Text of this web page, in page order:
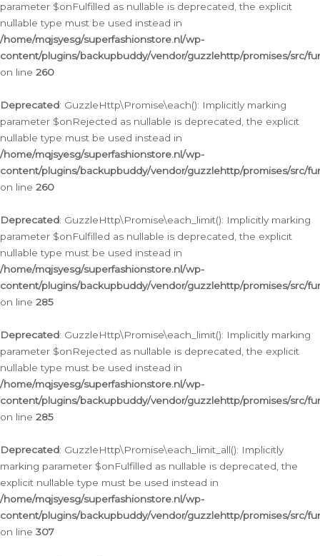
parameter $onFulfilled as nullable is deprecated, the explicit
nullable type must be used instead in
/home/mqjsyesg/superfashionstore.nl/wp-
content/plugins/backupbuddy/vendor/guzzlehttp/promises/src/
on line 260
Deprecated: GuzzleHttp\Promise\each(): Implicitly marking
parameter $onRejected as nullable is deprecated, the explicit
nullable type must be used instead in
/home/mqjsyesg/superfashionstore.nl/wp-
content/plugins/backupbuddy/vendor/guzzlehttp/promises/src/
on line 260
Deprecated: GuzzleHttp\Promise\each_limit(): Implicitly marking
parameter $onFulfilled as nullable is deprecated, the explicit
nullable type must be used instead in
/home/mqjsyesg/superfashionstore.nl/wp-
content/plugins/backupbuddy/vendor/guzzlehttp/promises/src/
on line 285
Deprecated: GuzzleHttp\Promise\each_limit(): Implicitly marking
parameter $onRejected as nullable is deprecated, the explicit
nullable type must be used instead in
/home/mqjsyesg/superfashionstore.nl/wp-
content/plugins/backupbuddy/vendor/guzzlehttp/promises/src/
on line 285
Deprecated: GuzzleHttp\Promise\each_limit_all(): Implicitly
marking parameter $onFulfilled as nullable is deprecated, the
explicit nullable type must be used instead in
/home/mqjsyesg/superfashionstore.nl/wp-
content/plugins/backupbuddy/vendor/guzzlehttp/promises/src/
on line 307